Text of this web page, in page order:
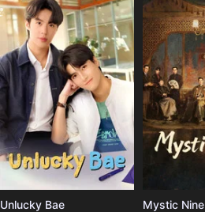
Unlucky Bae Mystic Nine